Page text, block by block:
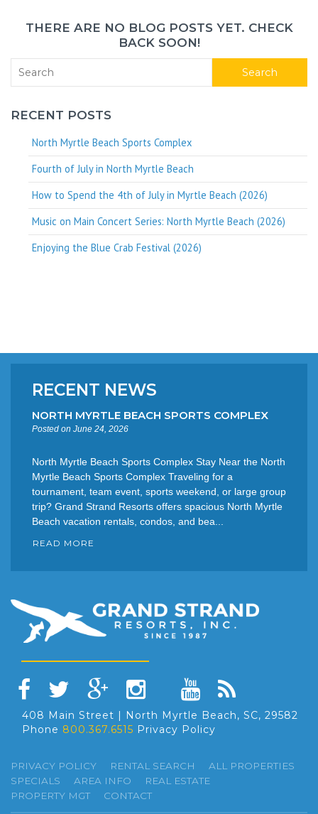
THERE ARE NO BLOG POSTS YET. CHECK
BACK SOON!
Search
RECENT POSTS
North Myrtle Beach Sports Complex
Fourth of July in North Myrtle Beach
How to Spend the 4th of July in Myrtle Beach (2026)
Music on Main Concert Series: North Myrtle Beach (2026)
Enjoying the Blue Crab Festival (2026)
RECENT NEWS
NORTH MYRTLE BEACH SPORTS COMPLEX
Posted on June 24, 2026
North Myrtle Beach Sports Complex Stay Near the North
Myrtle Beach Sports Complex Traveling for a
tournament, team event, sports weekend, or large group
trip? Grand Strand Resorts offers spacious North Myrtle
Beach vacation rentals, condos, and bea...
READ MORE
408 Main Street | North Myrtle Beach, SC, 29582
Phone 800.367.6515 Privacy Policy
PRIVACY POLICY RENTAL SEARCH
ALL PROPERTIES
SPECIALS
AREA INFO
REAL ESTATE
PROPERTY MGT
CONTACT